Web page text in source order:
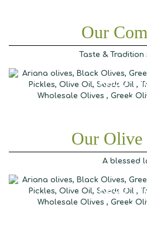
Our
Taste & Tradition
Read
Our Olive
A blessed
Read